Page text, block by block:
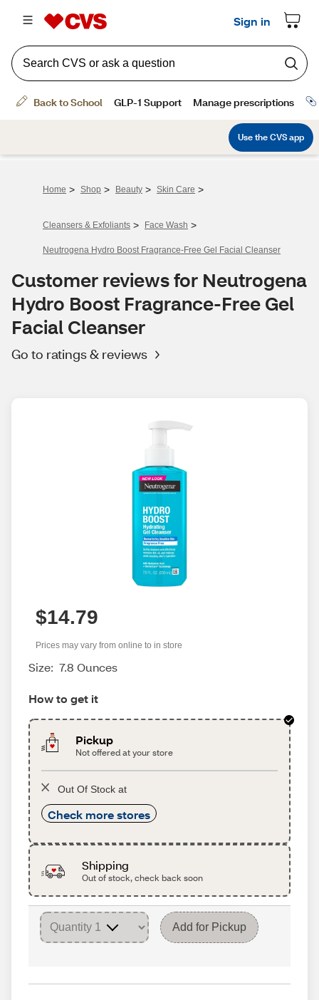
Home > Shop > Beauty > Skin Care >
Cleansers & Exfoliants > Face Wash >
Neutrogena Hydro Boost Fragrance-Free Gel Facial Cleanser
Customer reviews for Neutrogena
Hydro Boost Fragrance-Free Gel
Facial Cleanser
Go to ratings & reviews
$14.79
Prices may vary from online to in store
Size: 7.8 Ounces
How to get it
Pickup
Not offered at your store
Out Of Stock at
Check more stores
Shipping
Out of stock, check back soon
Add for Pickup